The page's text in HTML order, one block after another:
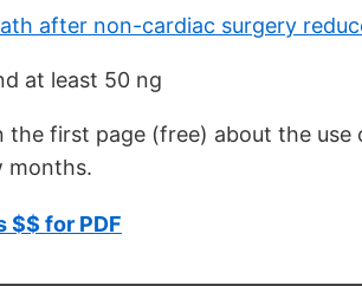
after non-cardiac surgery
at least 50 ng
the first page (free) about the
months.
$$ for PDF